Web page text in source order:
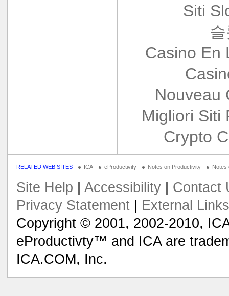
Siti
Casino En
Nouveau
Migliori Siti
Crypto
RELATED WEB SITES ICA eProductivity Notes on Productivity Notes
Site Help Accessibility| Contact
Privacy Statement| External Links
Copyright © 2001, 2002-2010,
eProductivty™ and ICA are
ICA.COM, Inc.